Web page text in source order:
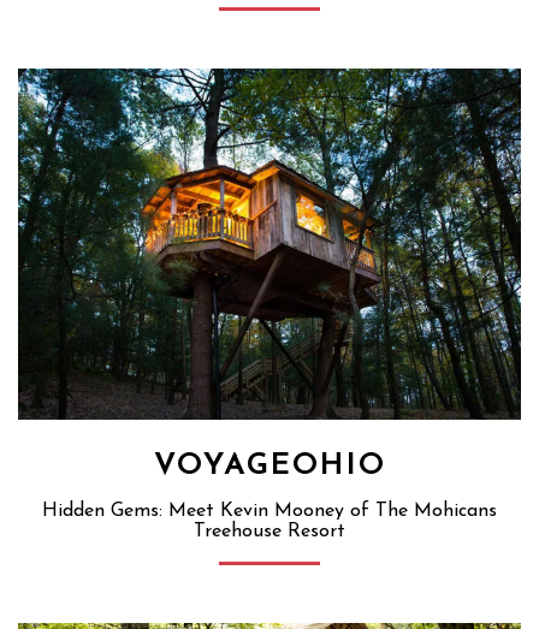
VOYAGEOHIO
Hidden Gems: Meet Kevin Mooney of The Mohicans
Treehouse Resort